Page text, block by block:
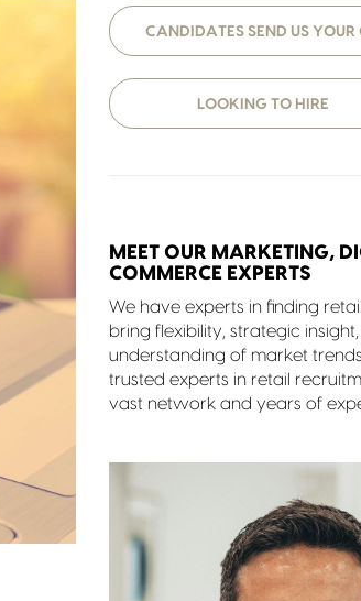
CANDIDATES SEND US YOUR
LOOKING TO HIRE
MEET OUR MARKETING,
COMMERCE EXPERTS
We have experts in finding
bring flexibility, strategic
understanding of market
trusted experts in retail
vast network and years of
07903 728 772
Get in touch